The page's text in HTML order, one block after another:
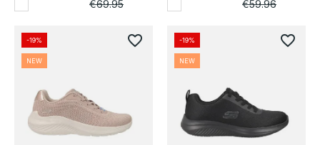
€69.95
€59.96
-19%
NEW
favorite_border -19%
NEW
favorite_border